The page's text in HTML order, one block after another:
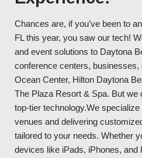
Chances are, if you’ve been to
FL this year, you saw our tech!
and event solutions to Daytona
conference centers,
Ocean Center, Hilton Daytona
The Plaza Resort & Spa. But we
top-tier technology.We
venues and delivering
tailored to your needs. Whether
devices like iPads, iPhones, and